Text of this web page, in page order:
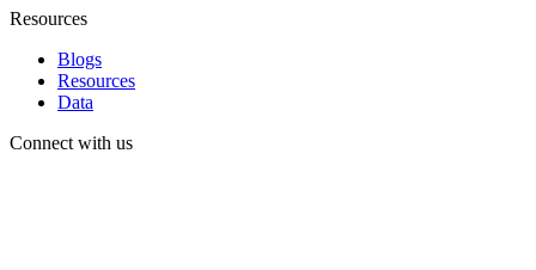
Resources
Blogs
Resources
Data
Connect with us